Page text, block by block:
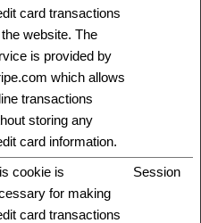
card transactions
website. The
is provided by
which allows
transactions
storing any
card information.
cookie is
for making
card transactions
Session